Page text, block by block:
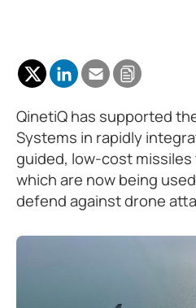
QinetiQ has supported
Systems in rapidly
guided, low-cost missiles
which are now being
defend against drone